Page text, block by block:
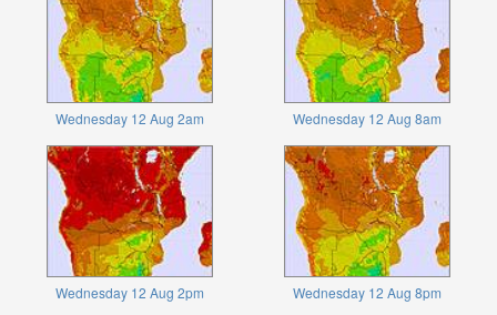
Wednesday 12 Aug 2am Wednesday 12 Aug 8am
Wednesday 12 Aug 2pm Wednesday 12 Aug 8pm